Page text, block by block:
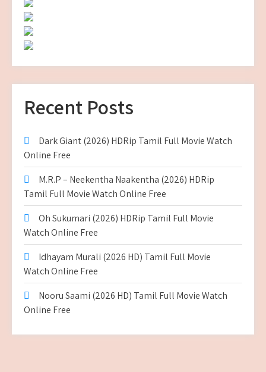
Recent Posts
Dark Giant (2026) HDRip Tamil Full Movie Watch
Online Free
M.R.P – Neekentha Naakentha (2026) HDRip
Tamil Full Movie Watch Online Free
Oh Sukumari (2026) HDRip Tamil Full Movie
Watch Online Free
Idhayam Murali (2026 HD) Tamil Full Movie
Watch Online Free
Nooru Saami (2026 HD) Tamil Full Movie Watch
Online Free